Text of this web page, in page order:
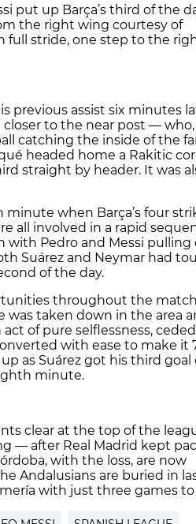
put up Barça’s third of the
the right wing courtesy of
full stride, one step to the
previous assist six minutes
to the near post —
catching the inside of the
headed home a Rakitic
straight by header. It was
when Barça’s four
all involved in a rapid
with Pedro and Messi pulling
Suárez and Neymar had
of the day.
throughout the
was taken down in the area
of pure selflessness,
with ease to make it
as Suárez got his third goal
minute.
clear at the top of the
— after Real Madrid kept
with the loss, are now
Andalusians are buried in
with just three games to